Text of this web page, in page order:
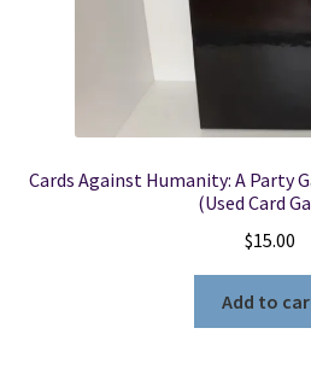
Cards Against Humanity: A Party
(Used Card
$15.00
Add to